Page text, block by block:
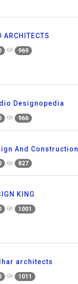
ARCHITECTS
969
Designopedia
966
And Construction
827
KING
1001
architects
1011